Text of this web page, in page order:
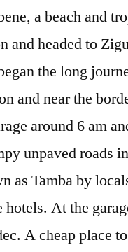
a beach and
and headed to
the long
and near the
around 6 am
unpaved roads
as Tamba by
At the
A cheap place